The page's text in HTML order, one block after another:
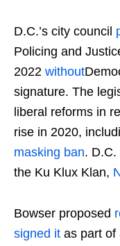
D.C.’s city council
Policing and
2022 without
signature. The
liberal reforms in
rise in 2020,
masking ban. D.C.
the Ku Klux Klan,
Bowser proposed
signed it as part of